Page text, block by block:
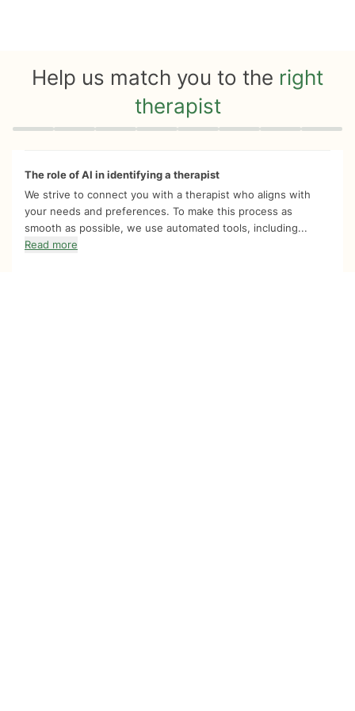
Help us match you to the right
therapist
Quiz progress 0 of 8
The role of AI in identifying a therapist
We strive to connect you with a therapist who aligns with
your needs and preferences. To make this process as
smooth as possible, we use automated tools, including...
Read more